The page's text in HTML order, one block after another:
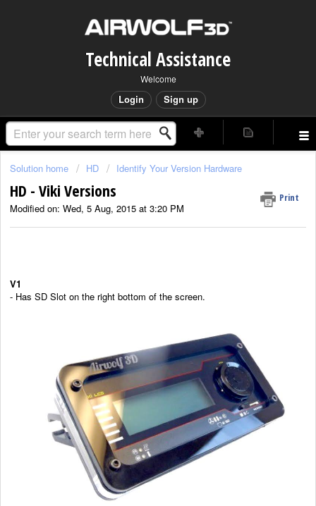
Technical Assistance
Welcome
Login Sign up
Solution home HD Identify Your Version Hardware
HD - Viki Versions Print
Modified on: Wed, 5 Aug, 2015 at 3:20 PM
V1
- Has SD Slot on the right bottom of the screen.